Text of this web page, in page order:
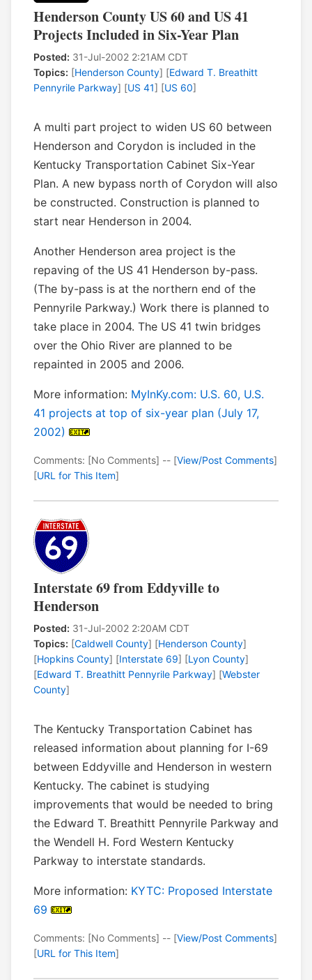
Henderson County US 60 and US 41
Projects Included in Six-Year Plan
Posted: 31-Jul-2002 2:21AM CDT
Topics: [Henderson County] [Edward T. Breathitt
Pennyrile Parkway] [US 41] [US 60]
A multi part project to widen US 60 between
Henderson and Corydon is included in the
Kentucky Transportation Cabinet Six-Year
Plan. A new bypass north of Corydon will also
be constructed. Construction is planned to
start near Henderson in 2004.
Another Henderson area project is the
repaving of the US 41 Henderson by-pass.
(The by-pass is at the northern end of the
Pennyrile Parkway.) Work there is planned to
take place in 2004. The US 41 twin bridges
over the Ohio River are planned to be
repainted in 2005 and 2006.
More information: MyInKy.com: U.S. 60, U.S.
41 projects at top of six-year plan (July 17,
2002)
Comments: [No Comments] -- [View/Post Comments]
[URL for This Item]
Interstate 69 from Eddyville to
Henderson
Posted: 31-Jul-2002 2:20AM CDT
Topics: [Caldwell County] [Henderson County]
[Hopkins County] [Interstate 69] [Lyon County]
[Edward T. Breathitt Pennyrile Parkway] [Webster
County]
The Kentucky Transportation Cabinet has
released information about planning for I-69
between Eddyville and Henderson in western
Kentucky. The cabinet is studying
improvements that would be needed to bring
the Edward T. Breathitt Pennyrile Parkway and
the Wendell H. Ford Western Kentucky
Parkway to interstate standards.
More information: KYTC: Proposed Interstate
69
Comments: [No Comments] -- [View/Post Comments]
[URL for This Item]